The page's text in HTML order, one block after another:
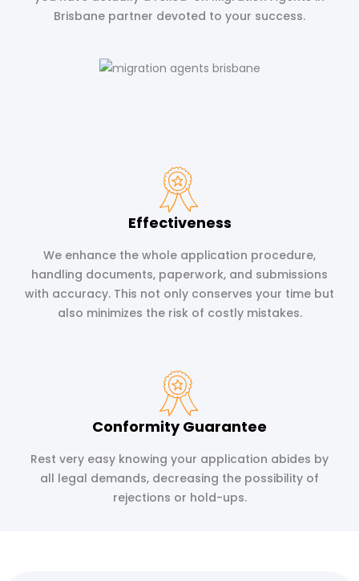
Brisbane partner devoted to your success.
Effectiveness
We enhance the whole application procedure,
handling documents, paperwork, and submissions
with accuracy. This not only conserves your time but
also minimizes the risk of costly mistakes.
Conformity Guarantee
Rest very easy knowing your application abides by
all legal demands, decreasing the possibility of
rejections or hold-ups.